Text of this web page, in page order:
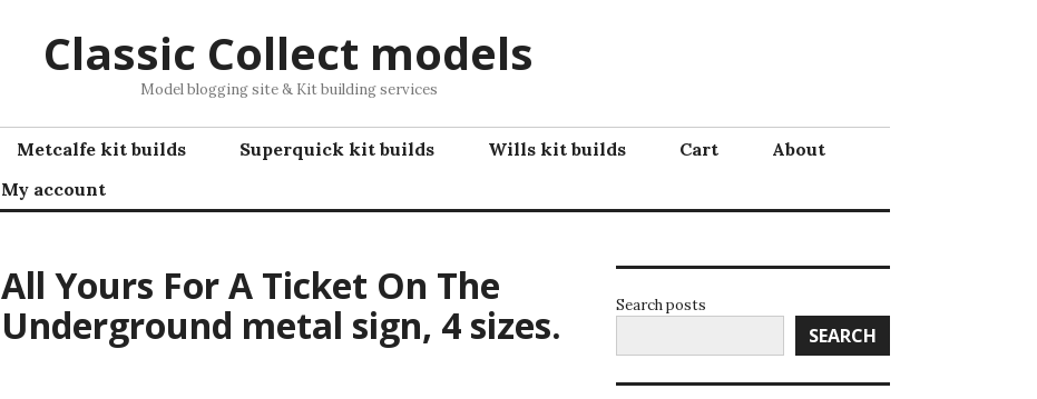
Classic Collect models
Model blogging site & Kit building services
Metcalfe kit builds Superquick kit builds Wills kit builds Cart
About
My account
All Yours For A Ticket On The
Underground metal sign, 4 sizes.
Search posts
SEARCH